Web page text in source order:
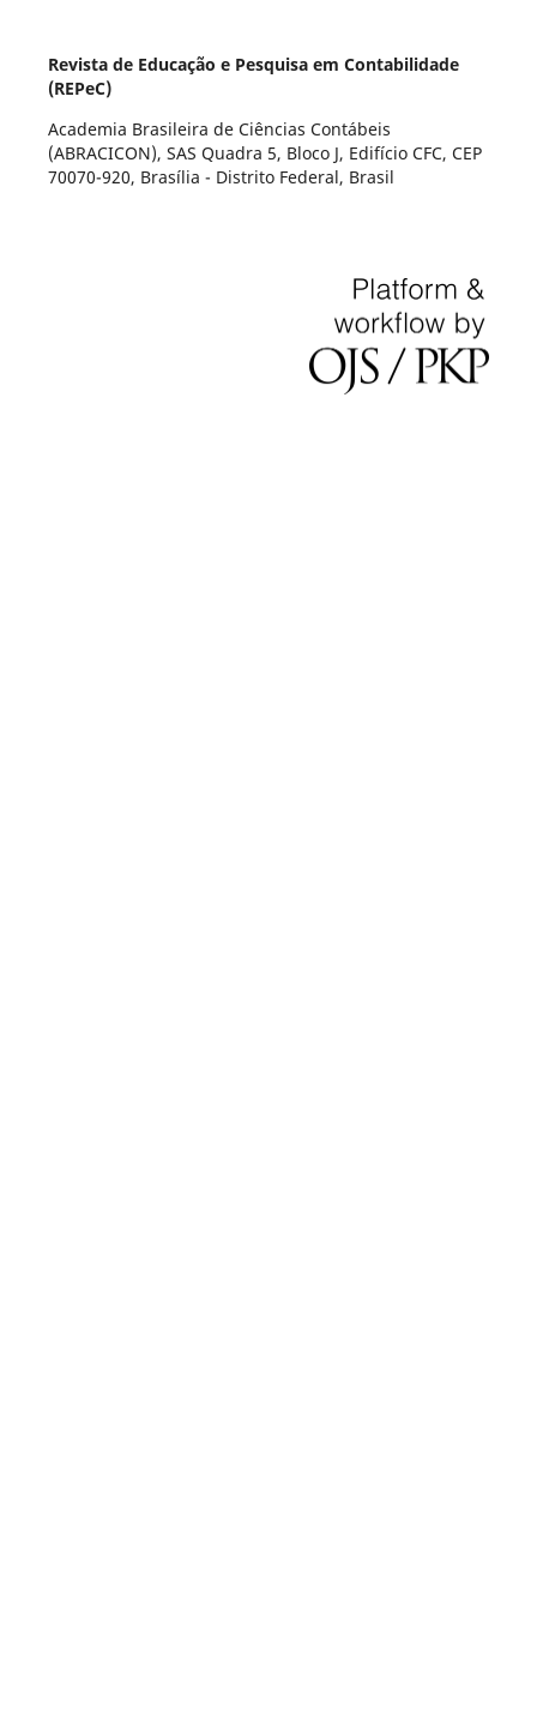
Revista de Educação e Pesquisa em Contabilidade
(REPeC)
Academia Brasileira de Ciências Contábeis
(ABRACICON), SAS Quadra 5, Bloco J, Edifício CFC, CEP
70070-920, Brasília - Distrito Federal, Brasil